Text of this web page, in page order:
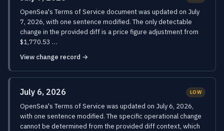
OpenSea's Terms of Service document was updated on July
7, 2026, with one sentence modified. The only detectable
change in the provided diff is a price figure adjustment from
$1,770.53 …
View change record →
July 6, 2026 LOW
OpenSea's Terms of Service was updated on July 6, 2026,
with one sentence modified. The specific operational change
cannot be determined from the provided diff context, which